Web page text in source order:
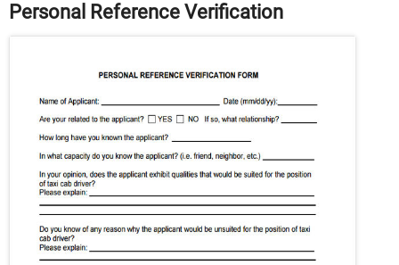
Personal Reference Verification